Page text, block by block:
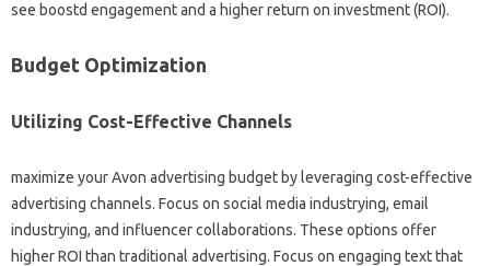
see boostd engagement and a higher return on investment (ROI).
Budget Optimization
Utilizing Cost-Effective Channels
maximize your Avon advertising budget by leveraging cost-effective
advertising channels. Focus on social media industrying, email
industrying, and influencer collaborations. These options offer
higher ROI than traditional advertising. Focus on engaging text that